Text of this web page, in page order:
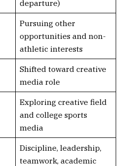
departure)
Pursuing other
opportunities and non-
athletic interests
Shifted toward creative
media role
Exploring creative field
and college sports
media
Discipline, leadership,
teamwork, academic